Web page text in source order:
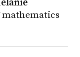
mathematics